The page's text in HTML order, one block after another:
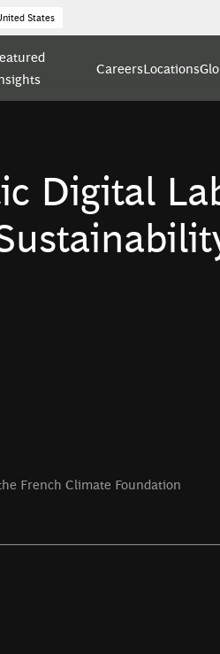
States
CareersLocations
Digital
French Climate Foundation